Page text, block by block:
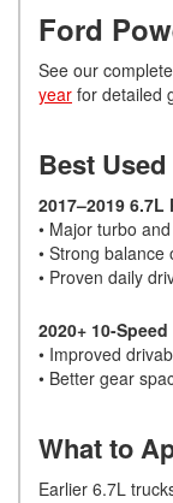
Ford
See our complete
year for detailed
Best
2017–2019 6.7L
• Major turbo
• Strong
• Proven daily
2020+ 10-
• Improved
• Better gear
What to
Earlier 6.7L